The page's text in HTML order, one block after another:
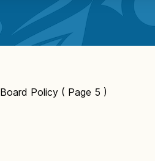
Board Policy ( Page 5 )